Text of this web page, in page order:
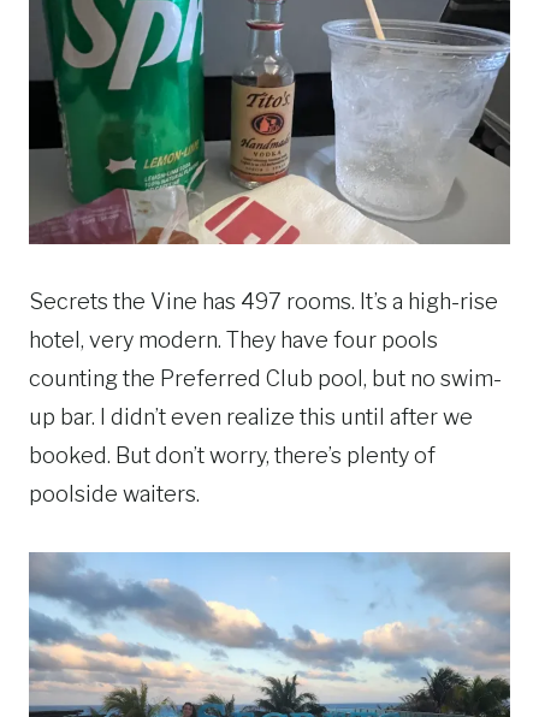
Secrets the Vine has 497 rooms. It’s a high-rise
hotel, very modern. They have four pools
counting the Preferred Club pool, but no swim-
up bar. I didn’t even realize this until after we
booked. But don’t worry, there’s plenty of
poolside waiters.